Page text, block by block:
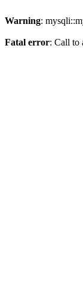
Warning:
Fatal error: Call to